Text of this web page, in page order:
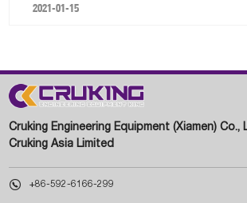
2021-01-15
Cruking Engineering Equipment (Xiamen) Co.,
Cruking Asia Limited
 +86-592-6166-299